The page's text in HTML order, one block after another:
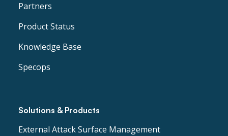
Partners
Product Status
Knowledge Base
Specops
Solutions & Products
External Attack Surface Management